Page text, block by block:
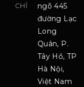
CHỈ
ngõ 445
đường Lạc
Long
Quân, P.
Tây Hồ, TP
Hà Nội,
Việt Nam